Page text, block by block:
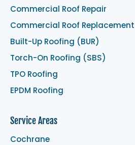
Commercial Roof Repair
Commercial Roof Replacement
Built-Up Roofing (BUR)
Torch-On Roofing (SBS)
TPO Roofing
EPDM Roofing
Service Areas
Cochrane